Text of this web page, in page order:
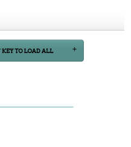
KEY TO LOAD ALL